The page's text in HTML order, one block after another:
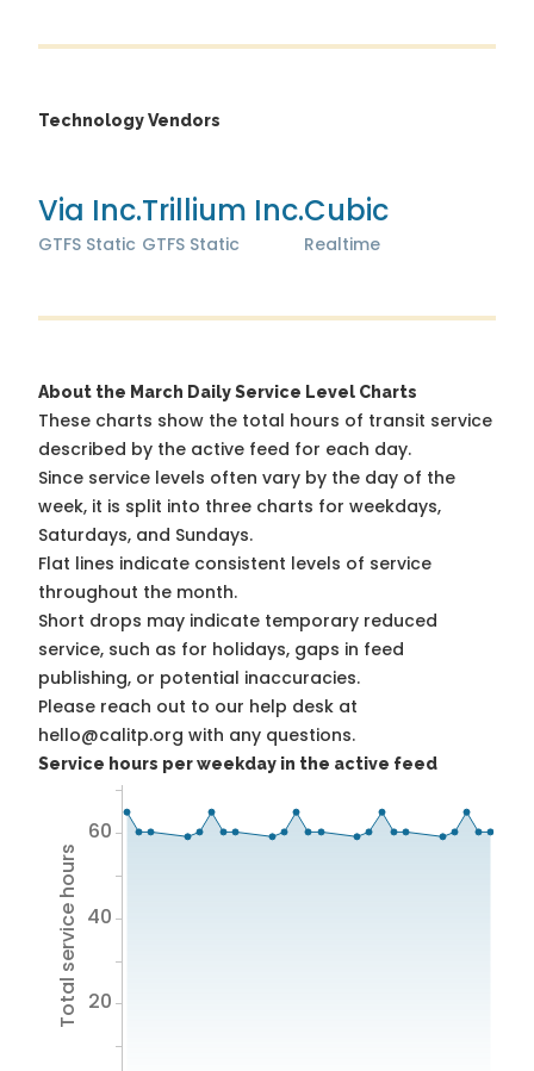
Technology Vendors
Via Inc.
GTFS Static
Trillium Inc.
GTFS Static
Cubic
Realtime
About the March Daily Service Level Charts
These charts show the total hours of transit service
described by the active feed for each day.
Since service levels often vary by the day of the
week, it is split into three charts for weekdays,
Saturdays, and Sundays.
Flat lines indicate consistent levels of service
throughout the month.
Short drops may indicate temporary reduced
service, such as for holidays, gaps in feed
publishing, or potential inaccuracies.
Please reach out to our help desk at
hello@calitp.org with any questions.
Service hours per weekday in the active feed
Total service hours 20
40
60